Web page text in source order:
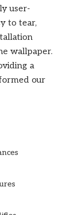
user-
to tear,
wallpaper.
a
our